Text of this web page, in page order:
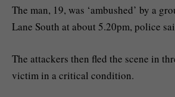
The man, 19, was ‘ambushed’ by a
Lane South at about 5.20pm, police
The attackers then fled the scene in
victim in a critical condition.